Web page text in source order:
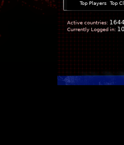
Top Players
Top
Active countries: 1644
Currently Logged in: